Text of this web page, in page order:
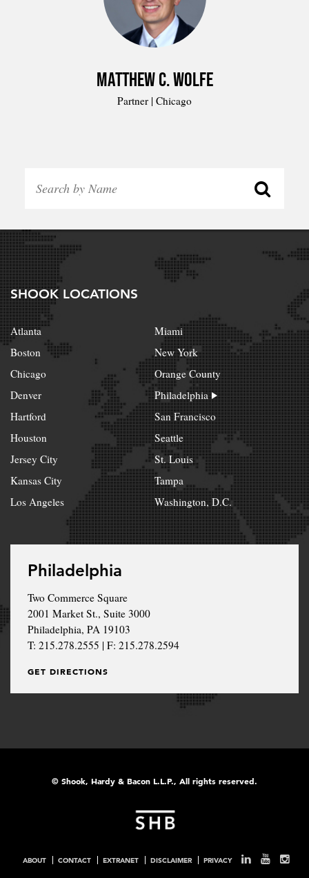
Matthew C. Wolfe
Partner | Chicago
SHOOK LOCATIONS
Atlanta
Boston
Chicago
Denver
Hartford
Houston
Jersey City
Kansas City
Los Angeles
Miami
New York
Orange County
Philadelphia
San Francisco
Seattle
St. Louis
Tampa
Washington, D.C.
Philadelphia
Two Commerce Square
2001 Market St., Suite 3000
Philadelphia, PA 19103
T: 215.278.2555 | F: 215.278.2594
GET DIRECTIONS
© Shook, Hardy & Bacon L.L.P., All rights reserved.
ABOUT CONTACT EXTRANET DISCLAIMER PRIVACY